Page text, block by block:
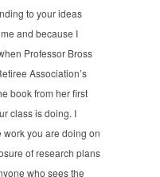
to your ideas
and because I
Professor Bross
Association’s
book from her first
class is doing. I
you are doing on
of research plans
who sees the